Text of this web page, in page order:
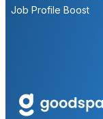
Job Profile Boost